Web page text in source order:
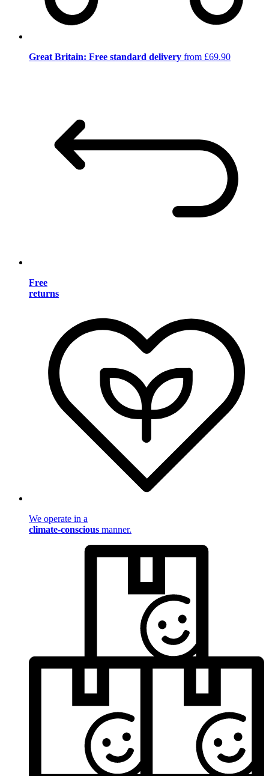
Great Britain: Free standard delivery from £69.90
Free
returns
We operate in a
climate-conscious manner.